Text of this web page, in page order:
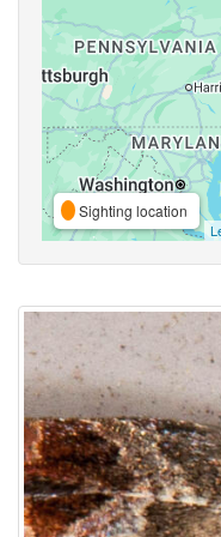
Sighting location